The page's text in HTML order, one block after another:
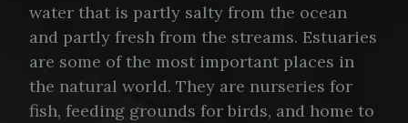
water that is partly salty from the ocean
and partly fresh from the streams. Estuaries
are some of the most important places in
the natural world. They are nurseries for
fish, feeding grounds for birds, and home to